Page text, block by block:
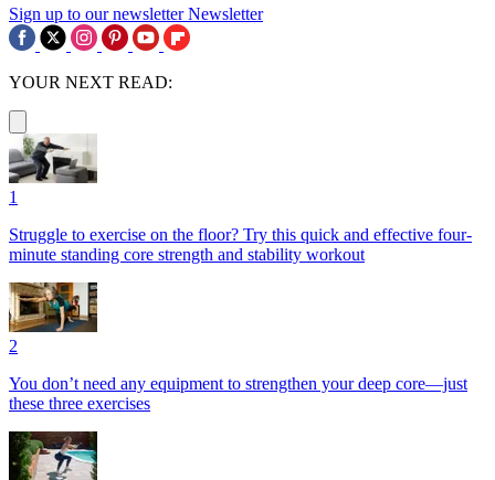
Sign up to our newsletter Newsletter
YOUR NEXT READ:
1
Struggle to exercise on the floor? Try this quick and effective four-
minute standing core strength and stability workout
2
You don’t need any equipment to strengthen your deep core—just
these three exercises